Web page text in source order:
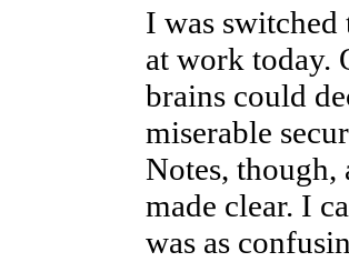
I was
at work today.
brains could
miserable
Notes,
made clear. I
was as